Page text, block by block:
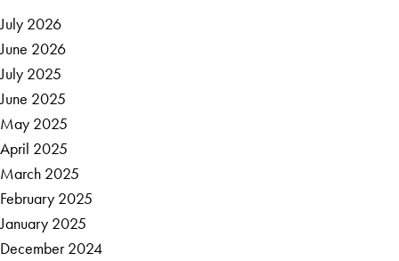
July 2026
June 2026
July 2025
June 2025
May 2025
April 2025
March 2025
February 2025
January 2025
December 2024